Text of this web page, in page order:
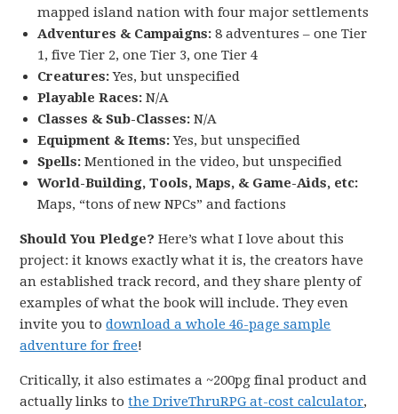
mapped island nation with four major settlements
Adventures & Campaigns: 8 adventures – one Tier
1, five Tier 2, one Tier 3, one Tier 4
Creatures:Yes, but unspecified
Playable Races:N/A
Classes & Sub-Classes: N/A
Equipment & Items:Yes, but unspecified
Spells: Mentioned in the video, but unspecified
World-Building, Tools, Maps, & Game-Aids, etc:
Maps, “tons of new NPCs” and factions
Should You Pledge?Here’s what I love about this
project: it knows exactly what it is, the creators have
an established track record, and they share plenty of
examples of what the book will include. They even
invite you todownload a whole 46-page sample
adventure for free!
Critically, it also estimates a ~200pg final product and
actually links tothe DriveThruRPG at-cost calculator,